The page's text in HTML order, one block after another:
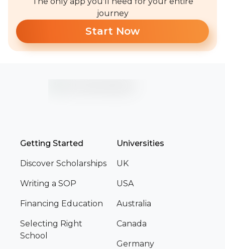
journey
Start Now
Getting Started
Discover Scholarships
Writing a SOP
Financing Education
Selecting Right
School
Universities
UK
USA
Australia
Canada
Germany